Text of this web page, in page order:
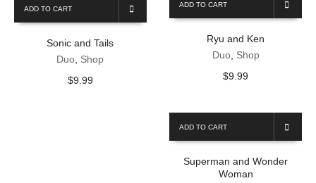
ADD TO CART
Ryu and Ken
Duo, Shop
$9.99
ADD TO CART
Sonic and Tails
Duo, Shop
$9.99
ADD TO CART
Superman and Wonder
Woman